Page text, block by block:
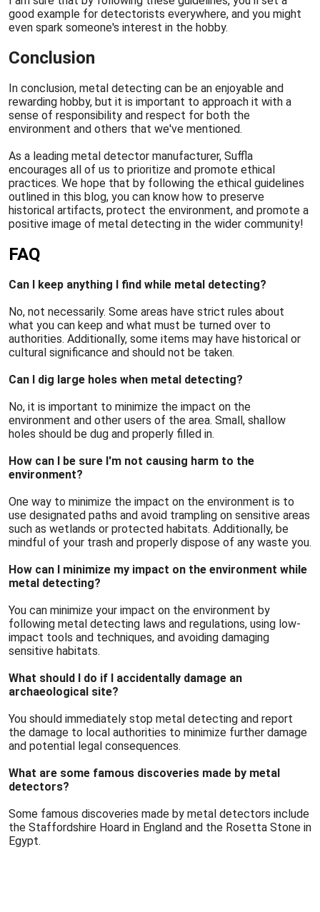
good example for detectorists everywhere, and you might
even spark someone's interest in the hobby.
Conclusion
In conclusion, metal detecting can be an enjoyable and
rewarding hobby, but it is important to approach it with a
sense of responsibility and respect for both the
environment and others that we've mentioned.
As a leading metal detector manufacturer, Suffla
encourages all of us to prioritize and promote ethical
practices. We hope that by following the ethical guidelines
outlined in this blog, you can know how to preserve
historical artifacts, protect the environment, and promote a
positive image of metal detecting in the wider community!
FAQ
Can I keep anything I find while metal detecting?
No, not necessarily. Some areas have strict rules about
what you can keep and what must be turned over to
authorities. Additionally, some items may have historical or
cultural significance and should not be taken.
Can I dig large holes when metal detecting?
No, it is important to minimize the impact on the
environment and other users of the area. Small, shallow
holes should be dug and properly filled in.
How can I be sure I'm not causing harm to the
environment?
One way to minimize the impact on the environment is to
use designated paths and avoid trampling on sensitive areas
such as wetlands or protected habitats. Additionally, be
mindful of your trash and properly dispose of any waste you.
How can I minimize my impact on the environment while
metal detecting?
You can minimize your impact on the environment by
following metal detecting laws and regulations, using low-
impact tools and techniques, and avoiding damaging
sensitive habitats.
What should I do if I accidentally damage an
archaeological site?
You should immediately stop metal detecting and report
the damage to local authorities to minimize further damage
and potential legal consequences.
What are some famous discoveries made by metal
detectors?
Some famous discoveries made by metal detectors include
the Staffordshire Hoard in England and the Rosetta Stone in
Egypt.